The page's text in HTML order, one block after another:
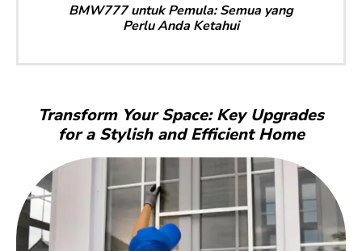
BMW777 untuk Pemula: Semua yang
Perlu Anda Ketahui
Transform Your Space: Key Upgrades
for a Stylish and Efficient Home